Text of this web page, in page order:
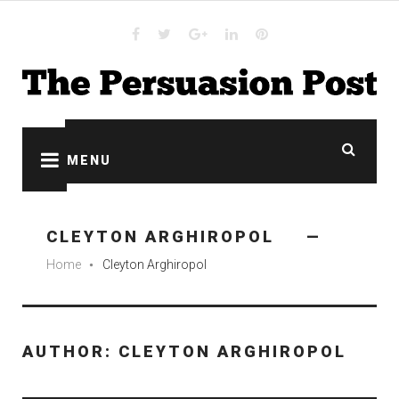
MENU
CLEYTON ARGHIROPOL
Home fiber_manual_record Cleyton Arghiropol
AUTHOR: CLEYTON ARGHIROPOL